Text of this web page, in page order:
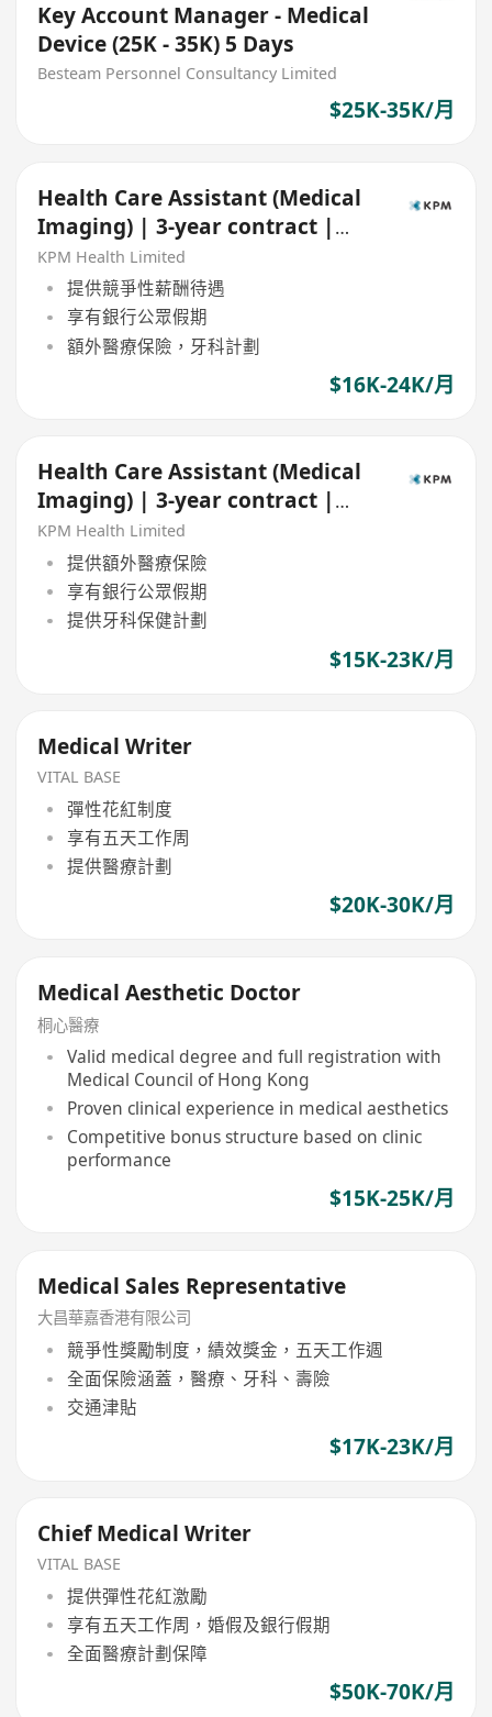
Key Account Manager - Medical
Device (25K - 35K) 5 Days
Besteam Personnel Consultancy Limited
$25K-35K/月
Health Care Assistant (Medical
Imaging) | 3-year contract |
Central
KPM Health Limited
提供競爭性薪酬待遇
享有銀行公眾假期
額外醫療保險，牙科計劃
$16K-24K/月
Health Care Assistant (Medical
Imaging) | 3-year contract |
Central & TST
KPM Health Limited
提供額外醫療保險
享有銀行公眾假期
提供牙科保健計劃
$15K-23K/月
Medical Writer
VITAL BASE
彈性花紅制度
享有五天工作周
提供醫療計劃
$20K-30K/月
Medical Aesthetic Doctor
桐心醫療
Valid medical degree and full registration with
Medical Council of Hong Kong
Proven clinical experience in medical aesthetics
Competitive bonus structure based on clinic
performance
$15K-25K/月
Medical Sales Representative
大昌華嘉香港有限公司
競爭性獎勵制度，績效獎金，五天工作週
全面保險涵蓋，醫療、牙科、壽險
交通津貼
$17K-23K/月
Chief Medical Writer
VITAL BASE
提供彈性花紅激勵
享有五天工作周，婚假及銀行假期
全面醫療計劃保障
$50K-70K/月